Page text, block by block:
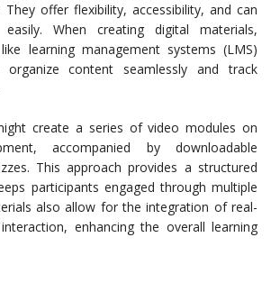
They offer flexibility, accessibility, and can
When creating digital materials,
learning management systems (LMS)
content seamlessly and track
create a series of video modules on
accompanied by downloadable
This approach provides a structured
participants engaged through multiple
also allow for the integration of real-
enhancing the overall learning